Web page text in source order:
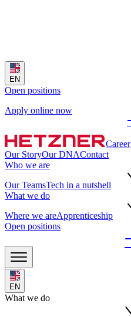
EN
Open positions
Apply online now
Career
Our StoryOur DNAContact
Who we are
Our TeamsTech in a nutshell
What we do
Where we areApprenticeship
Open positions
EN
What we do